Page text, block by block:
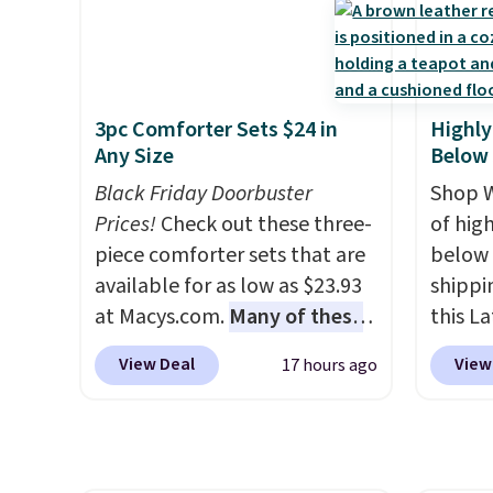
cancel at any time by emailing
family@trulyfreehome.com or
two
free
you
$25.
$8.95.
office chair. Please note, you'll
need to log in to a free Aosom
account to complete your
purchase.
of the
once
you
3pc Comforter Sets $24 in
Any Size
Black Friday Doorbuster
Prices!Check out these three-
piece comforter sets that are
available for as low as $23.93
at Macys.com. Many of these
are perfect for summer.
really like the florals in this
View Deal 17 hours ago
Shop
of
this
with